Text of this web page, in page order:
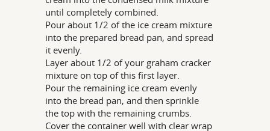
until completely combined.
Pour about 1/2 of the ice cream mixture
into the prepared bread pan, and spread
it evenly.
Layer about 1/2 of your graham cracker
mixture on top of this first layer.
Pour the remaining ice cream evenly
into the bread pan, and then sprinkle
the top with the remaining crumbs.
Cover the container well with clear wrap